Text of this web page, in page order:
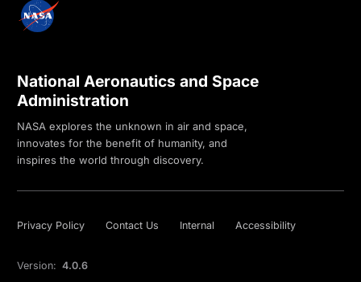
National Aeronautics and Space
Administration
NASA explores the unknown in air and space,
innovates for the benefit of humanity, and
inspires the world through discovery.
Privacy Policy Contact Us Internal Accessibility
Version: 4.0.6